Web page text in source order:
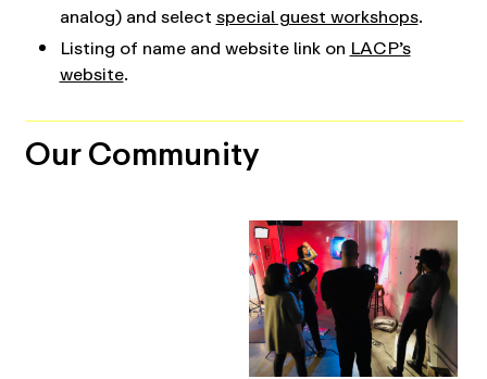
analog) and selectspecial guest workshops.
Listing of name and website link onLACP’s
website.
Our Community